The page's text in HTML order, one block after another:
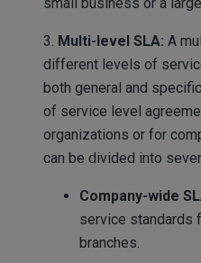
small business or a
3. Multi-level SLA: A
different levels of
both general and
of service level
organizations or for
can be divided into
Company-wide
service standards
branches.